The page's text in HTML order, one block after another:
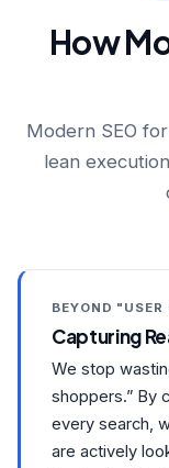
How
Modern SEO
lean
BEYOND
Capturing
We stop
shoppers.” By
every search,
are actively